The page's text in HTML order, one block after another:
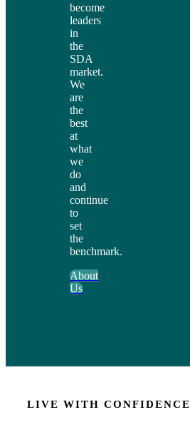
become
leaders
in
the
SDA
market.
We
are
the
best
at
what
we
do
and
continue
to
set
the
benchmark.
About
Us
LIVE WITH CONFIDENCE